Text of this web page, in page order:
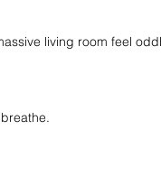
living room feel